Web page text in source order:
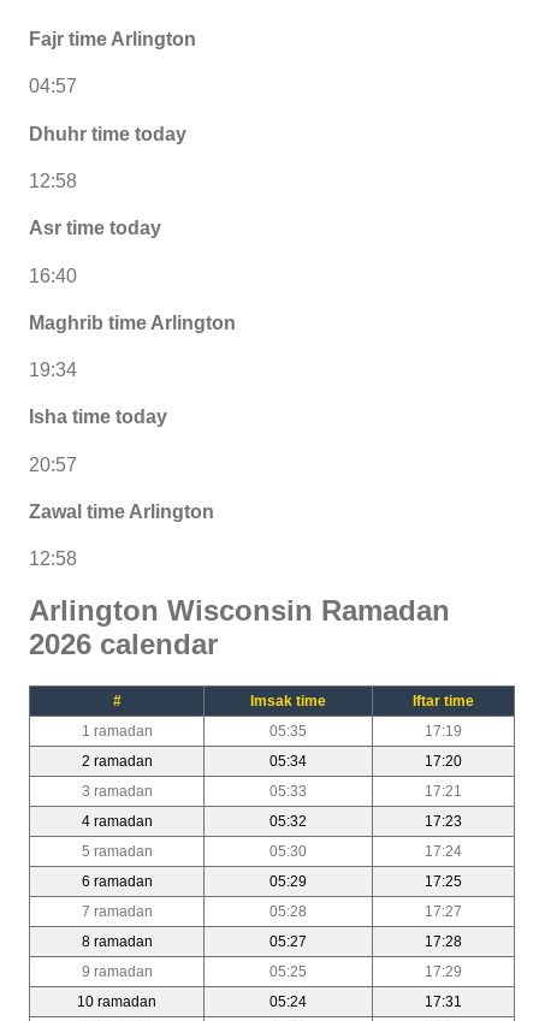
Fajr time Arlington
04:57
Dhuhr time today
12:58
Asr time today
16:40
Maghrib time Arlington
19:34
Isha time today
20:57
Zawal time Arlington
12:58
Arlington Wisconsin Ramadan
2026 calendar
# Imsak time
Iftar time
1 ramadan
05:35
17:19
2 ramadan
05:34
17:20
3 ramadan
05:33
17:21
4 ramadan
05:32
17:23
5 ramadan
05:30
17:24
6 ramadan
05:29
17:25
7 ramadan
05:28
17:27
8 ramadan
05:27
17:28
9 ramadan
05:25
17:29
10 ramadan
05:24
17:31